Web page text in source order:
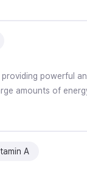
powerful
amounts of
A